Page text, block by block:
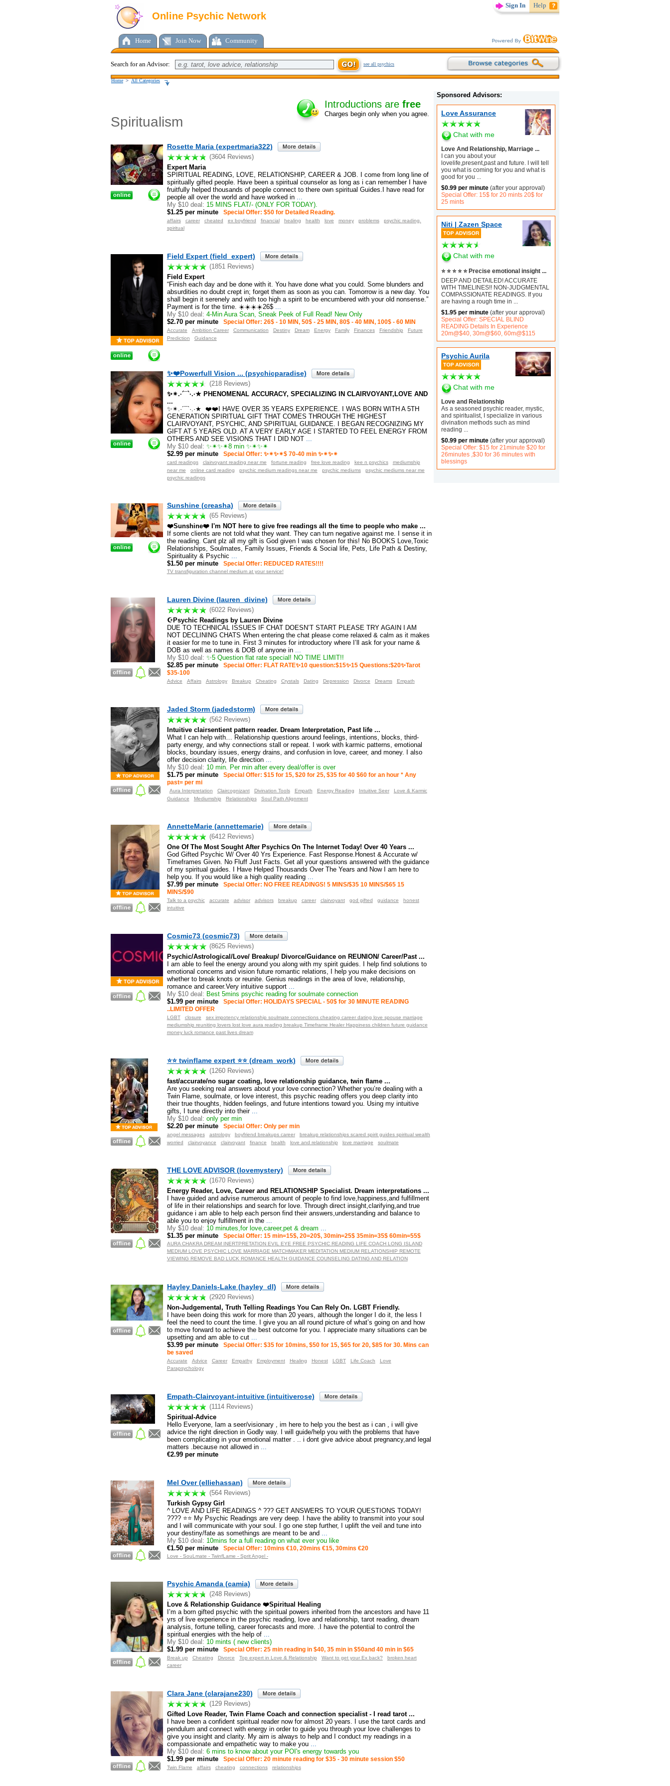
Sign In Help
Online Psychic Network
Home Join Now Community
Search for an Advisor: see all psychics
Home > All Categories
Sponsored Advisors:
Love Assurance
Chat with me
Love And Relationship, Marriage ...
I can you about your
lovelife,present,past and future. I will tell
you what is coming for you and what is
good for you
$0.99 per minute (after your approval)
Special Offer: 15$ for 20 mints 20$ for
25 mints
Niti | Zazen Space
Chat with me
⭐ ⭐ ⭐ ⭐ ⭐ Precise emotional insight ...
DEEP AND DETAILED! ACCURATE
WITH TIMELINES!! NON-JUDGMENTAL
COMPASSIONATE READINGS. If you
are having a rough time in
$1.95 per minute (after your approval)
Special Offer: SPECIAL BLIND
READING Details In Experience
20m@$40, 30m@$60, 60m@$115
Psychic Aurila
Chat with me
Love and Relationship
As a seasoned psychic reader, mystic,
and spiritualist, I specialize in various
divination methods such as mind
reading
$0.99 per minute (after your approval)
Special Offer: $15 for 21minute $20 for
26minutes ,$30 for 36 minutes with
blessings
Spiritualism
Introductions are free
Charges begin only when you agree.
Rosette Maria (expertmaria322)
(3604 Reviews)
Expert Maria
SPIRITUAL READING, LOVE, RELATIONSHIP, CAREER & JOB. I come from long line of
spiritually gifted people. Have been a spiritual counselor as long as i can remember I have
fruitfully helped thousands of people connect to there own spiritual Guides.I have read for
people all over the world and have worked in...
My $10 deal: 15 MINS FLAT/- (ONLY FOR TODAY).
$1.25 per minute
Special Offer: $50 for Detailed Reading.
affairs career cheated ex boyfriend financial healing health love money problems
psychic reading.
spiritual
Field Expert (field_expert)
(1851 Reviews)
Field Expert
“Finish each day and be done with it. You have done what you could. Some blunders and
absurdities no doubt crept in; forget them as soon as you can. Tomorrow is a new day. You
shall begin it serenely and with too high a spirit to be encumbered with your old nonsense.”
Payment is for the time. ☀️☀️☀️☀️26$...
My $10 deal: 4-Min Aura Scan, Sneak Peek of Full Read! New Only
$2.70 per minute
Special Offer: 26$ - 10 MIN, 50$ - 25 MIN, 80$ - 40 MIN, 100$ - 60 MIN
Accurate Ambition Career Communication Destiny Dream Energy Family Finances Friendship
Future
Prediction
Guidance
✨❤️Powerfull Vision ... (psychicparadise)
(218 Reviews)
✨✴.·´¯`·.·★ PHENOMENAL ACCURACY, SPECIALIZING IN CLAIRVOYANT,LOVE AND
...
✨✴.·´¯`·.·★ ❤️❤️I HAVE OVER 35 YEARS EXPERIENCE. I WAS BORN WITH A 5TH
GENERATION SPIRITUAL GIFT THAT COMES THROUGH THE HIGHEST
CLAIRVOYANT, PSYCHIC, AND SPIRITUAL GUIDANCE. I BEGAN RECOGNIZING MY
GIFT AT 5 YEARS OLD. AT A VERY EARLY AGE I STARTED TO FEEL ENERGY FROM
OTHERS AND SEE VISIONS THAT I DID NOT...
My $10 deal: ✨✴✨✴8 min ✨✴✨✴
$2.99 per minute
Special Offer: ✨✴✨✴$ 70-40 min ✨✴✨✴
card readings clairvoyant reading near me fortune reading free love reading kee n psychics
mediumship
near me
online card reading psychic medium readings near me psychic mediums
psychic mediums near me
psychic readings
Sunshine (creasha)
(65 Reviews)
❤️Sunshine❤️ I'm NOT here to give free readings all the time to people who make ...
If some clients are not told what they want. They can turn negative against me. I sense it in
the reading. Cant plz all my gift is God given I was chosen for this! No BOOKS Love,Toxic
Relationships, Soulmates, Family Issues, Friends & Social life, Pets, Life Path & Destiny,
Spirituality & Psychic ...
$1.50 per minute
Special Offer: REDUCED RATES!!!!
TV transfiguration channel medium at your service!
Lauren Divine (lauren_divine)
(6022 Reviews)
☪Psychic Readings by Lauren Divine
DUE TO TECHNICAL ISSUES IF CHAT DOESN’T START PLEASE TRY AGAIN I AM
NOT DECLINING CHATS When entering the chat please come relaxed & calm as it makes
it easier for me to tune in. First 3 minutes for introductory where I’ll ask for your name &
DOB as well as names & DOB of anyone in...
My $10 deal: ✨5 Question flat rate special! NO TIME LIMIT!!
$2.85 per minute
Special Offer: FLAT RATE✨10 question:$15✨15 Questions:$20✨Tarot
$35-100
Advice Affairs Astrology Breakup Cheating Crystals Dating Depression Divorce Dreams Empath
Jaded Storm (jadedstorm)
(562 Reviews)
Intuitive clairsentient pattern reader. Dream Interpretation, Past life ...
What I can help with… Relationship questions around feelings, intentions, blocks, third-
party energy, and why connections stall or repeat. I work with karmic patterns, emotional
blocks, boundary issues, energy drains, and confusion in love, career, and money. I also
offer decision clarity, life direction...
My $10 deal: 10 min. Per min after every deal/offer is over
$1.75 per minute
Special Offer: $15 for 15, $20 for 25, $35 for 40 $60 for an hour * Any
past= per mi
Aura Interpretation Claircognizant Divination Tools Empath Energy Reading Intuitive Seer
Love & Karmic
Guidance
Mediumship Relationships Soul Path Alignment
AnnetteMarie (annettemarie)
(6412 Reviews)
One Of The Most Sought After Psychics On The Internet Today! Over 40 Years ...
God Gifted Psychic W/ Over 40 Yrs Experience. Fast Response.Honest & Accurate w/
Timeframes Given. No Fluff Just Facts. Get all your questions answered with the guidance
of my spiritual guides. I Have Helped Thousands Over The Years and Now I am here to
help you. If you would like a high quality reading...
$7.99 per minute
Special Offer: NO FREE READINGS! 5 MINS/$35 10 MINS/$65 15
MINS/$90
Talk to a psychic accurate advisor advisors breakup career clairvoyant god gifted guidance
honest
intuitive
Cosmic73 (cosmic73)
(8625 Reviews)
Psychic/Astrological/Love/ Breakup/ Divorce/Guidance on REUNION/ Career/Past ...
I am able to feel the energy around you along with my spirit guides. I help find solutions to
emotional concerns and vision future romantic relations, I help you make decisions on
whether to break knots or reunite. Genius readings in the area of love, relationship,
romance and career.Very intuitive support...
My $10 deal: Best 5mins psychic reading for soulmate connection
$1.99 per minute
Special Offer: HOLIDAYS SPECIAL - 50$ for 30 MINUTE READING
..LIMITED OFFER
LGBT closure
sex impotency relationship soulmate connections cheating career dating love spouse marriage
mediumship reuniting lovers lost love aura reading breakup Timeframe Healer Happiness children future guidance
money luck romance past lives dream
⭐⭐ twinflame expert ⭐⭐ (dream_work)
(1260 Reviews)
fast/accurate/no sugar coating, love relationship guidance, twin flame ...
Are you seeking real answers about your love connection? Whether you’re dealing with a
Twin Flame, soulmate, or love interest, this psychic reading offers you deep clarity into
their true thoughts, hidden feelings, and future intentions toward you. Using my intuitive
gifts, I tune directly into their...
My $10 deal: only per min
$2.20 per minute
Special Offer: Only per min
angel messages astrology boyfriend breakups career
breakup relationships scared spirit guides spiritual wealth
worried
clairvoyance clairvoyant finance health love and relationship love marriage soulmate
THE LOVE ADVISOR (lovemystery)
(1670 Reviews)
Energy Reader, Love, Career and RELATIONSHIP Specialist. Dream interpretations ...
I have guided and advise numerous amount of people to find love,happiness,and fulfillment
of life in their relationships and search for love. Through direct insight,clarifying,and true
guidance i am able to help each person find their answers,understanding and balance to
able you to enjoy fulfillment in the...
My $10 deal: 10 minutes,for love,career,pet & dream ...
$1.35 per minute
Special Offer: 15 min=15$, 20=20$, 30min=25$ 35min=35$ 60min=55$
AURA CHAKRA DREAM INERTPRETATION EVIL EYE FREE PSYCHIC READING LIFE COACH LONG ISLAND
MEDIUM LOVE PSYCHIC LOVE MARRIAGE MATCHMAKER MEDITATION MEDIUM RELATIONSHIP REMOTE
VIEWING REMOVE BAD LUCK ROMANCE HEALTH GUIDANCE COUNSELING DATING AND RELATION
Hayley Daniels-Lake (hayley_dl)
(2920 Reviews)
Non-Judgemental, Truth Telling Readings You Can Rely On. LGBT Friendly.
I have been doing this work for more than 20 years, although the longer I do it, the less I
feel the need to count the time. I give you an all round picture of what’s going on and how
to move forward to achieve the best outcome for you. I appreciate many situations can be
upsetting and am able to cut...
$3.99 per minute
Special Offer: $35 for 10mins, $50 for 15, $65 for 20, $85 for 30. Mins can
be saved
Accurate Advice Career Empathy Employment Healing Honest LGBT Life Coach
Love
Parapsychology
Empath-Clairvoyant-intuitive (intuitiverose)
(1114 Reviews)
Spiritual-Advice
Hello Everyone, Iam a seer/visionary , im here to help you the best as i can , i will give
advice the right direction in Godly way. I will guide/help you with the problems that have
been complicating in your emotional matter . .. i dont give advice about pregnancy,and legal
matters .because not allowed in...
€2.99 per minute
Mel Over (elliehassan)
(564 Reviews)
Turkish Gypsy Girl
^ LOVE AND LIFE READINGS ^ ??? GET ANSWERS TO YOUR QUESTIONS TODAY!
???? ⭐️⭐️ My Psychic Readings are very deep. I have the ability to transmit into your soul
and I will communicate with your soul. I go one step further, I uplift the veil and tune into
your destiny/fate as somethings are meant to be and...
My $10 deal: 10mins for a full reading on what ever you like
€1.50 per minute
Special Offer: 10mins €10, 20mins €15, 30mins €20
Love - SouLmate - TwinfLame - Sprit Angel -
Psychic Amanda (camia)
(248 Reviews)
Love & Relationship Guidance ❤️Spiritual Healing
I’m a born gifted psychic with the spiritual powers inherited from the ancestors and have 11
yrs of live experience in the psychic reading, love and relationship, tarot reading, dream
analysis, fortune telling, career forecasts and more. .I have the potential to control the
spiritual energies with the help of...
My $10 deal: 10 mints ( new clients)
$1.99 per minute
Special Offer: 25 min reading in $40, 35 min in $50and 40 min in $65
Break up Cheating Divorce Top expert in Love & Relationship Want to get your Ex back?
broken heart
career
Clara Jane (clarajane230)
(129 Reviews)
Gifted Love Reader, Twin Flame Coach and connection specialist - I read tarot ...
I have been a confident spiritual reader now for almost 20 years. I use the tarot cards and
pendulum and connect with energy in order to guide you through your love challenges to
give you insight and clarity. My aim is always to help and I conduct my readings in a
compassionate and empathetic way to make you...
My $10 deal: 6 mins to know about your POI's energy towards you
$1.99 per minute
Special Offer: 20 minute reading for $35 - 30 minute session $50
Twin Flame affairs cheating connections relationships